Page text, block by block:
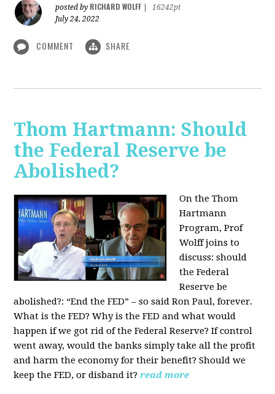
posted by RICHARD WOLFF
16242pt
July 24, 2022
COMMENT SHARE
Thom Hartmann: Should
the Federal Reserve be
Abolished?
On the Thom
Hartmann
Program, Prof
Wolff joins to
discuss: should
the Federal
Reserve be
abolished?: “End the FED” – so said Ron Paul, forever.
What is the FED? Why is the FED and what would
happen if we got rid of the Federal Reserve? If control
went away, would the banks simply take all the profit
and harm the economy for their benefit? Should we
keep the FED, or disband it? read more